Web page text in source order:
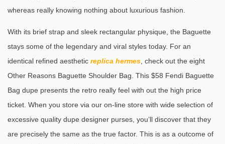
whereas really knowing nothing about luxurious fashion.
With its brief strap and sleek rectangular physique, the Baguette
stays some of the legendary and viral styles today. For an
identical refined aesthetic replica hermes , check out the eight
Other Reasons Baguette Shoulder Bag. This $58 Fendi Baguette
Bag dupe presents the retro really feel with out the high price
ticket. When you store via our on-line store with wide selection of
excessive quality dupe designer purses, you’ll discover that they
are precisely the same as the true factor. This is as a outcome of